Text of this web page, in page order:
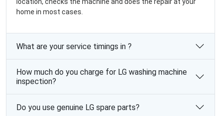
home in most cases.
What are your service timings in ?
How much do you charge for LG washing machine
inspection?
Do you use genuine LG spare parts?